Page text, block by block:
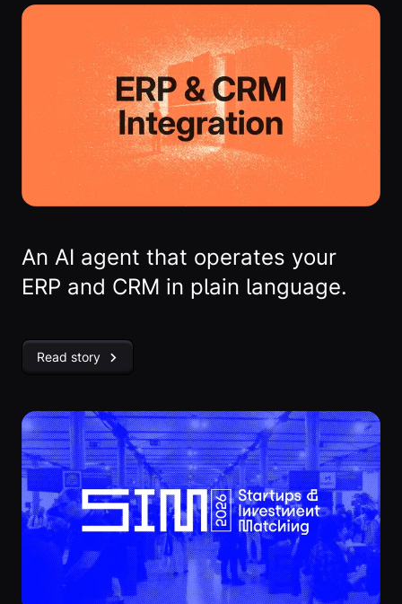
An AI agent that operates your
ERP and CRM in plain language.
Read story